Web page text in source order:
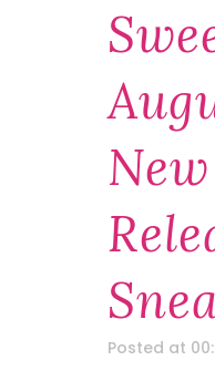
New
Posted at